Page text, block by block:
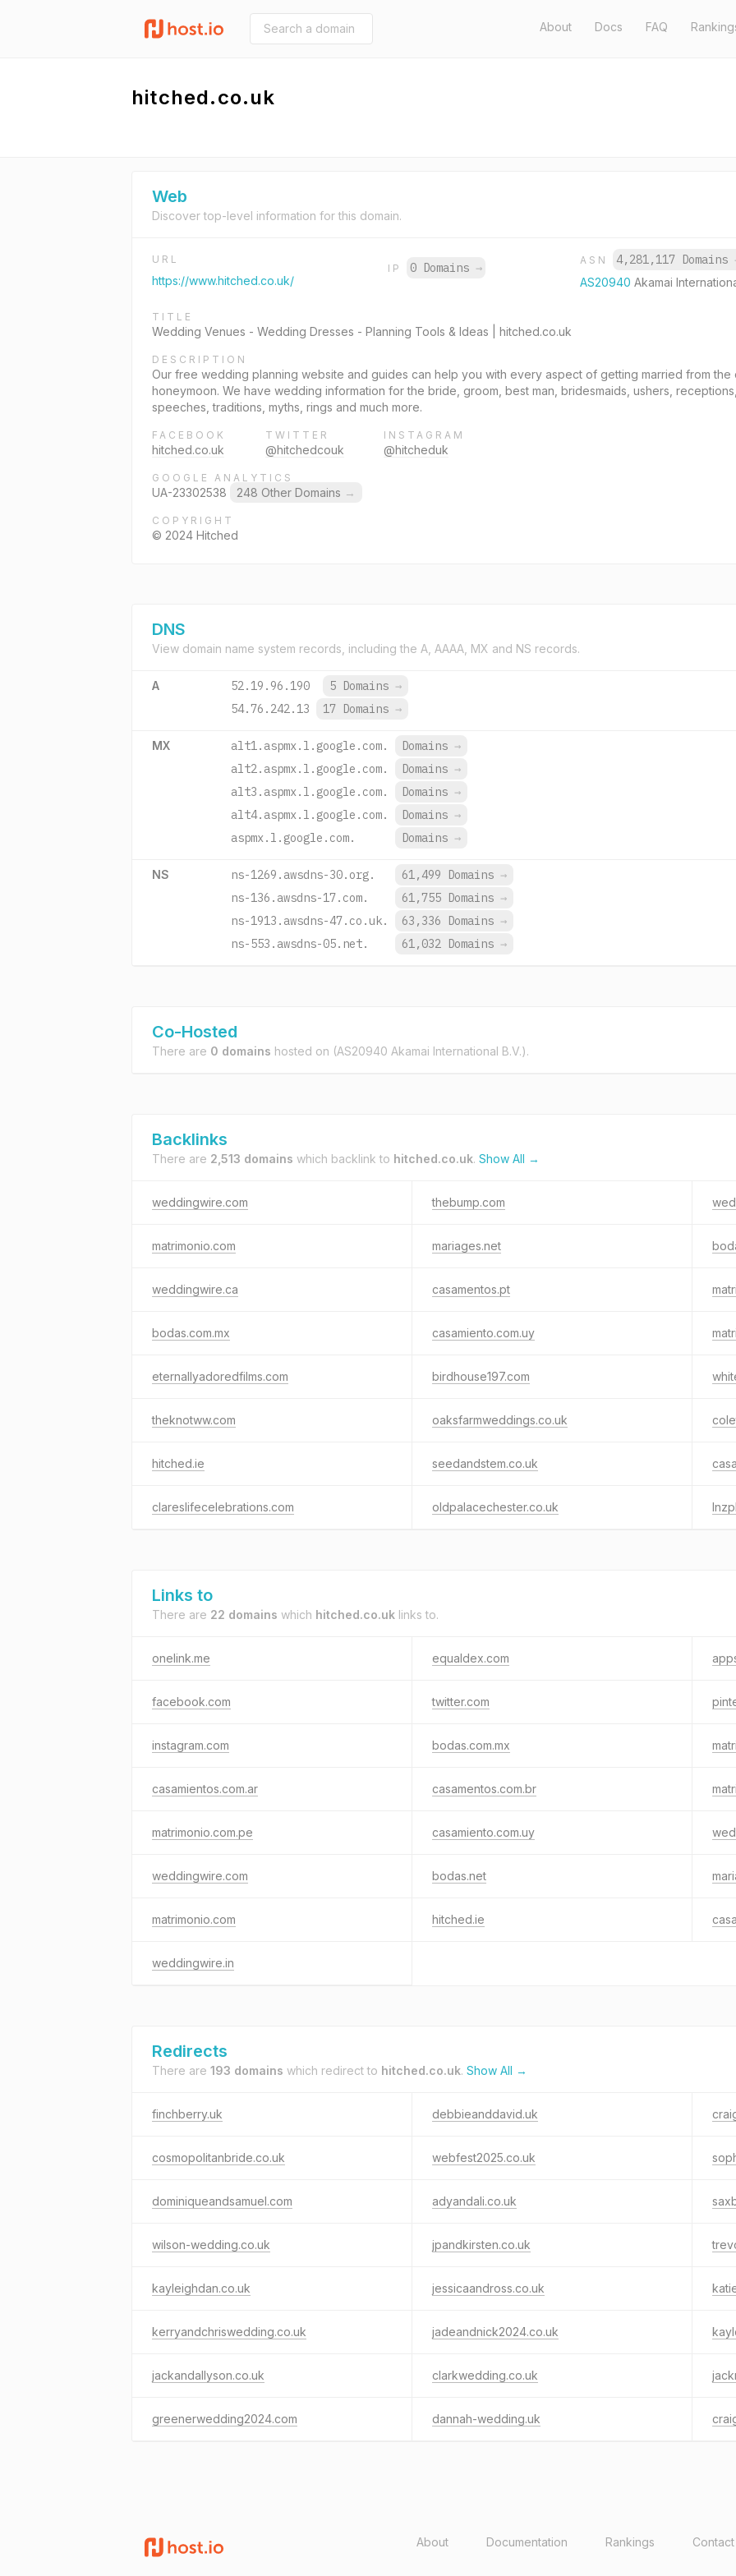
About Docs FAQ
hitched.co.uk
Web
Discover top-level information for this domain.
URL
https://www.hitched.co.uk/
IP 0 Domains →
ASN 4,281,117 Domains
AS20940 Akamai
TITLE
Wedding Venues - Wedding Dresses - Planning Tools & Ideas | hitched.co.uk
DESCRIPTION
Our free wedding planning website and guides can help you with every aspect of getting married from
honeymoon. We have wedding information for the bride, groom, best man, bridesmaids, ushers,
speeches, traditions, myths, rings and much more.
FACEBOOK
hitched.co.uk
TWITTER
@hitchedcouk
INSTAGRAM
@hitcheduk
GOOGLE ANALYTICS
UA-23302538 248 Other Domains →
COPYRIGHT
© 2024 Hitched
DNS
View domain name system records, including the A, AAAA, MX and NS records.
A 52.19.96.190 5 Domains →
54.76.242.13
17 Domains →
MX alt1.aspmx.l.google.com. Domains →
alt2.aspmx.l.google.com.
Domains →
alt3.aspmx.l.google.com.
Domains →
alt4.aspmx.l.google.com.
Domains →
aspmx.l.google.com.
Domains →
NS ns-1269.awsdns-30.org. 61,499 Domains →
ns-136.awsdns-17.com.
61,755 Domains →
ns-1913.awsdns-47.co.uk.
63,336 Domains →
ns-553.awsdns-05.net.
61,032 Domains →
Co-Hosted
There are 0 domains hosted on (AS20940 Akamai International B.V.).
Backlinks
There are 2,513 domains which backlink to hitched.co.uk. Show All →
weddingwire.com thebump.com
matrimonio.com mariages.net
weddingwire.ca casamentos.pt
bodas.com.mx casamiento.com.uy
eternallyadoredfilms.com birdhouse197.com
theknotww.com oaksfarmweddings.co.uk
hitched.ie seedandstem.co.uk
clareslifecelebrations.com oldpalacechester.co.uk
Links to
There are 22 domains which hitched.co.uk links to.
onelink.me equaldex.com
facebook.com twitter.com
instagram.com bodas.com.mx
casamientos.com.ar casamentos.com.br
matrimonio.com.pe casamiento.com.uy
weddingwire.com bodas.net
matrimonio.com hitched.ie
weddingwire.in
Redirects
There are 193 domains which redirect to hitched.co.uk. Show All →
finchberry.uk debbieanddavid.uk
cosmopolitanbride.co.uk webfest2025.co.uk
dominiqueandsamuel.com adyandali.co.uk
wilson-wedding.co.uk jpandkirsten.co.uk
kayleighdan.co.uk jessicaandross.co.uk
kerryandchriswedding.co.uk jadeandnick2024.co.uk
jackandallyson.co.uk clarkwedding.co.uk
greenerwedding2024.com dannah-wedding.uk
About Documentation Rankings Contact